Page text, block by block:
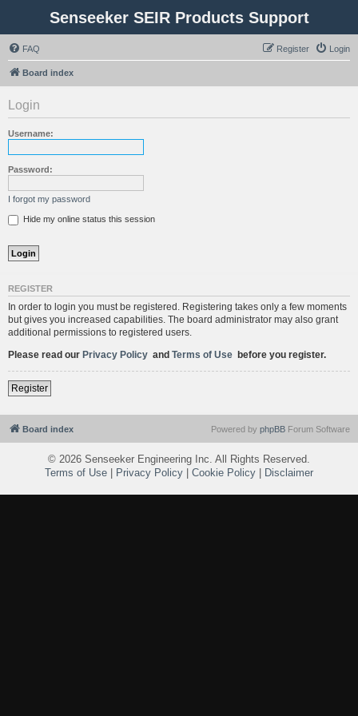
Senseeker SEIR Products Support
FAQ Login
Register
Board index
Login
Username:
Password:
I forgot my password
Hide my online status this session
REGISTER
In order to login you must be registered. Registering takes only a few moments
but gives you increased capabilities. The board administrator may also grant
additional permissions to registered users.
Please read our Privacy Policy and Terms of Use before you register.
Register
Board index Powered by phpBB Forum Software
© 2026 Senseeker Engineering Inc. All Rights Reserved.
Terms of Use
Privacy Policy Cookie Policy Disclaimer